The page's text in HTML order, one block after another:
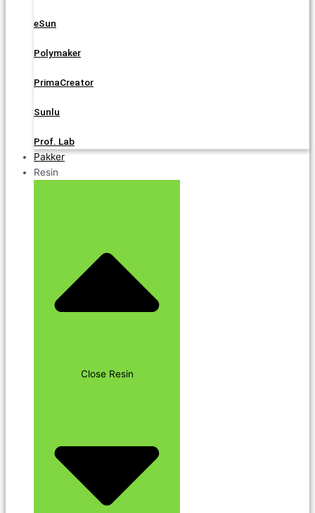
eSun
Polymaker
PrimaCreator
Sunlu
Prof. Lab
Pakker
Resin
Close Resin